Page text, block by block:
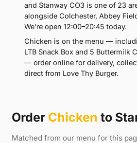
and Stanway CO3 is one of 23
alongside Colchester, Abbey
We're open 12:00–20:45 today.
Chicken is on the menu —
LTB Snack Box and 5 Buttermilk
— order online for delivery,
direct from Love Thy Burger.
Order Chicken to
Matched from our menu for this